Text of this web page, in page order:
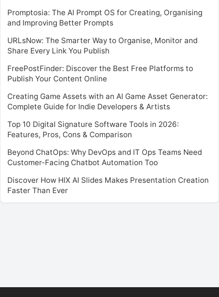
Promptosia: The AI Prompt OS for Creating, Organising
and Improving Better Prompts
URLsNow: The Smarter Way to Organise, Monitor and
Share Every Link You Publish
FreePostFinder: Discover the Best Free Platforms to
Publish Your Content Online
Creating Game Assets with an AI Game Asset Generator:
Complete Guide for Indie Developers & Artists
Top 10 Digital Signature Software Tools in 2026:
Features, Pros, Cons & Comparison
Beyond ChatOps: Why DevOps and IT Ops Teams Need
Customer-Facing Chatbot Automation Too
Discover How HIX AI Slides Makes Presentation Creation
Faster Than Ever